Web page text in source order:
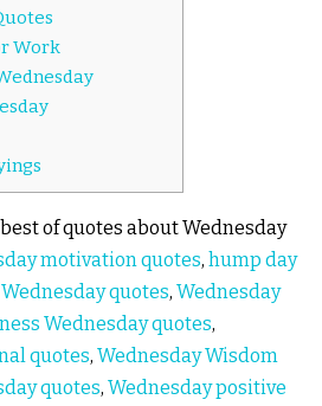
Work
of quotes about Wednesday
motivation quotes, hump day
quotes, Wednesday
Wednesday quotes,
quotes, Wednesday Wisdom
quotes, Wednesday positive